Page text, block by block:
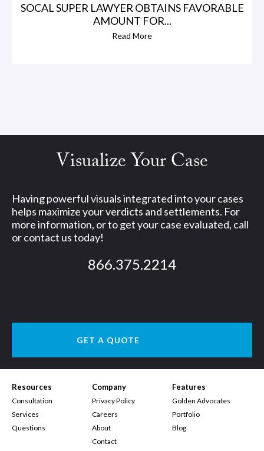
SOCAL SUPER LAWYER OBTAINS FAVORABLE
AMOUNT FOR...
Read More
Visualize Your Case
Having powerful visuals integrated into your cases
helps maximize your verdicts and settlements. For
more information, or to get your case evaluated, call
or contact us today!
866.375.2214
GET A QUOTE
Resources
Consultation
Services
Questions
Company
Privacy Policy
Careers
About
Contact
Features
Golden Advocates
Portfolio
Blog